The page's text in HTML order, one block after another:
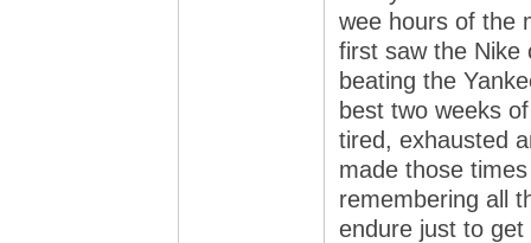
wee hours of the
first saw the Nike
beating the
best two weeks
tired, exhausted
made those
remembering all
endure just to